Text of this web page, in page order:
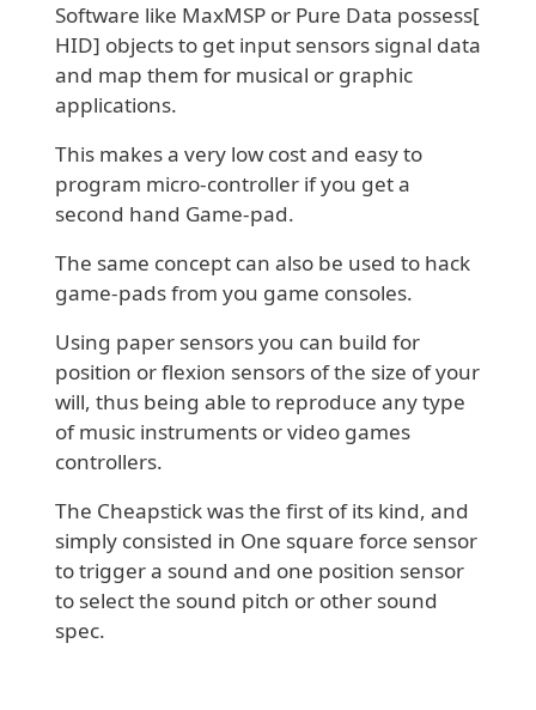
Software like MaxMSP or Pure Data possess[
HID] objects to get input sensors signal data
and map them for musical or graphic
applications.
This makes a very low cost and easy to
program micro-controller if you get a
second hand Game-pad.
The same concept can also be used to hack
game-pads from you game consoles.
Using paper sensors you can build for
position or flexion sensors of the size of your
will, thus being able to reproduce any type
of music instruments or video games
controllers.
The Cheapstick was the first of its kind, and
simply consisted in One square force sensor
to trigger a sound and one position sensor
to select the sound pitch or other sound
spec.